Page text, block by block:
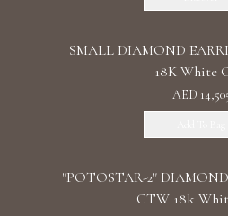
SMALL DIAMOND
18K White
AED
"POTOSTAR-2"
CTW 18k